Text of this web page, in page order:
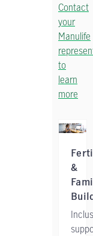
Contact
your
Manulife
to
learn
more
&